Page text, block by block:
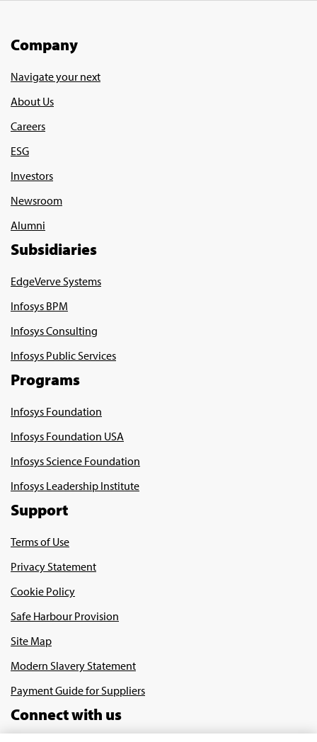
Company
Navigate your next
About Us
Careers
ESG
Investors
Newsroom
Alumni
Subsidiaries
EdgeVerve Systems
Infosys BPM
Infosys Consulting
Infosys Public Services
Programs
Infosys Foundation
Infosys Foundation USA
Infosys Science Foundation
Infosys Leadership Institute
Support
Terms of Use
Privacy Statement
Cookie Policy
Safe Harbour Provision
Site Map
Modern Slavery Statement
Payment Guide for Suppliers
Connect with us